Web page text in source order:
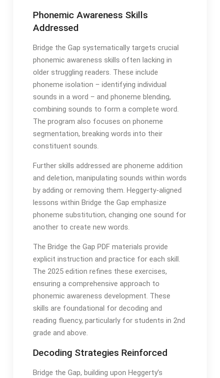
Phonemic Awareness Skills
Addressed
Bridge the Gap systematically targets crucial
phonemic awareness skills often lacking in
older struggling readers․ These include
phoneme isolation – identifying individual
sounds in a word – and phoneme blending,
combining sounds to form a complete word․
The program also focuses on phoneme
segmentation, breaking words into their
constituent sounds․
Further skills addressed are phoneme addition
and deletion, manipulating sounds within words
by adding or removing them․ Heggerty-aligned
lessons within Bridge the Gap emphasize
phoneme substitution, changing one sound for
another to create new words․
The Bridge the Gap PDF materials provide
explicit instruction and practice for each skill․
The 2025 edition refines these exercises,
ensuring a comprehensive approach to
phonemic awareness development․ These
skills are foundational for decoding and
reading fluency, particularly for students in 2nd
grade and above․
Decoding Strategies Reinforced
Bridge the Gap, building upon Heggerty’s